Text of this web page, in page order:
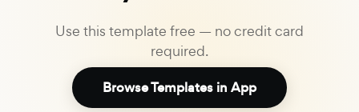
Use this template free — no credit card
required.
Browse Templates in App